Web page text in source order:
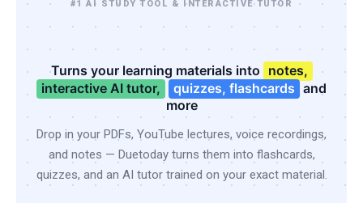
#1 AI STUDY TOOL & INTERACTIVE TUTOR
Turns your learning materials into notes,
interactive AI tutor,
quizzes, flashcards and
more
Drop in your PDFs, YouTube lectures, voice recordings,
and notes — Duetoday turns them into flashcards,
quizzes, and an AI tutor trained on your exact material.